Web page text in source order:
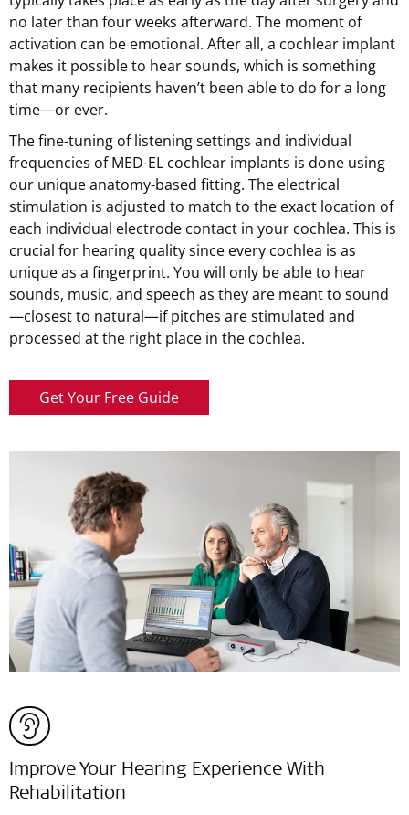
no later than four weeks afterward. The moment of
activation can be emotional. After all, a cochlear implant
makes it possible to hear sounds, which is something
that many recipients haven’t been able to do for a long
time—or ever.
The fine-tuning of listening settings and individual
frequencies ofMED-EL cochlear implants is done using
our unique anatomy-based fitting. The electrical
stimulation is adjusted to match to the exact location of
each individual electrode contact in your cochlea. This is
crucial for hearing quality since every cochlea is as
unique as a fingerprint. You will only be able to hear
sounds, music, and speech as they are meant to sound
—closest to natural—if pitches are stimulated and
processed at the right place in the cochlea.
Get Your Free Guide
Improve Your Hearing Experience With
Rehabilitation